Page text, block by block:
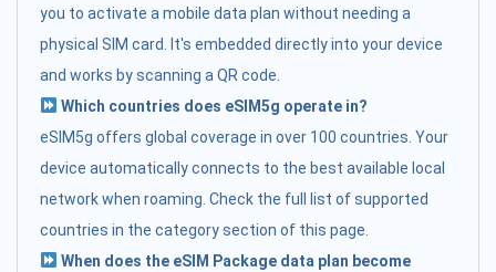
you to activate a mobile data plan without needing a
physical SIM card. It's embedded directly into your device
and works by scanning a QR code.
Which countries does eSIM5g operate in?
eSIM5g offers global coverage in over 100 countries. Your
device automatically connects to the best available local
network when roaming. Check the full list of supported
countries in the category section of this page.
When does the eSIM Package data plan become